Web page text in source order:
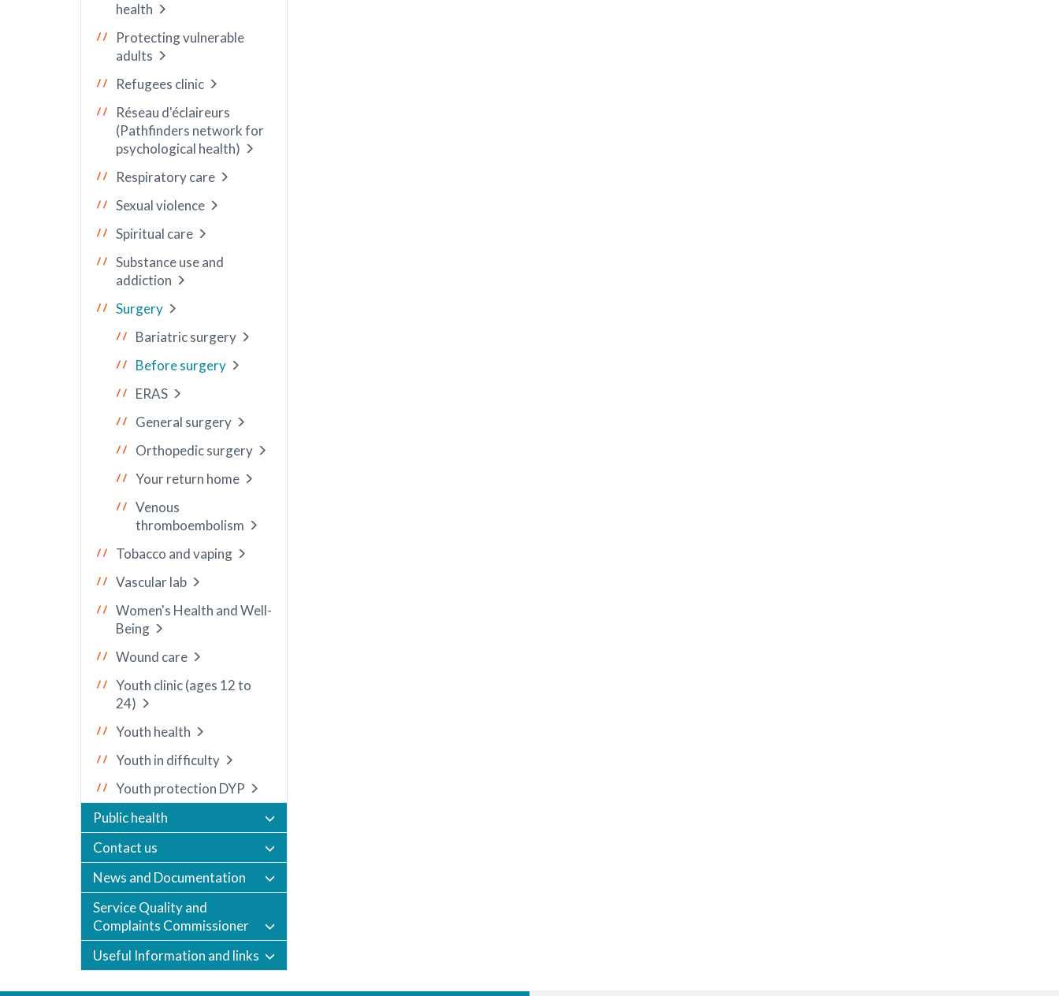
health
Protecting vulnerable
adults
Refugees clinic
Réseau d'éclaireurs
(Pathfinders network for
psychological health)
Respiratory care
Sexual violence
Spiritual care
Substance use and
addiction
Surgery
Bariatric surgery
Before surgery
ERAS
General surgery
Orthopedic surgery
Your return home
Venous
thromboembolism
Tobacco and vaping
Vascular lab
Women's Health and Well-
Being
Wound care
Youth clinic (ages 12 to
24)
Youth health
Youth in difficulty
Youth protection DYP
Public health
Contact us
News and Documentation
Service Quality and
Complaints Commissioner
Useful Information and links